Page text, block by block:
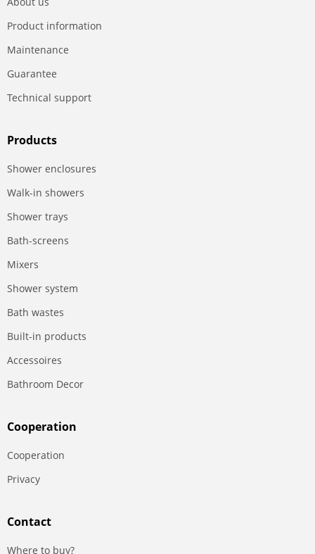
Product information
Maintenance
Guarantee
Technical support
Products
Shower enclosures
Walk-in showers
Shower trays
Bath-screens
Mixers
Shower system
Bath wastes
Built-in products
Accessoires
Bathroom Decor
Сooperation
Сooperation
Privacy
Contact
Where to buy?